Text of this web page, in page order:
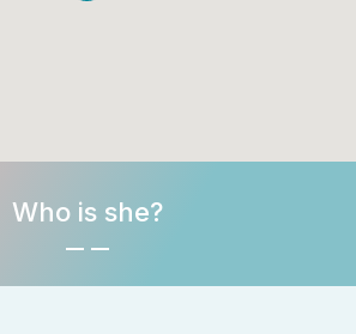
Who is she?